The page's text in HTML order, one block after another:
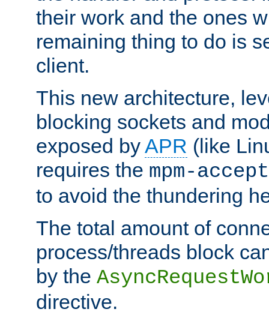
their work and the ones
remaining thing to do is
client.
This new architecture,
blocking sockets and
exposed byAPR (like
requires the mpm-accept
to avoid the thundering
The total amount of
process/threads block
by the
directive.